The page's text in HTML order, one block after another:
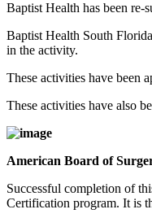
Baptist Health has been
Baptist Health South
in the activity.
These activities have been
These activities have also
American Board of
Successful completion of
Certification program. It is